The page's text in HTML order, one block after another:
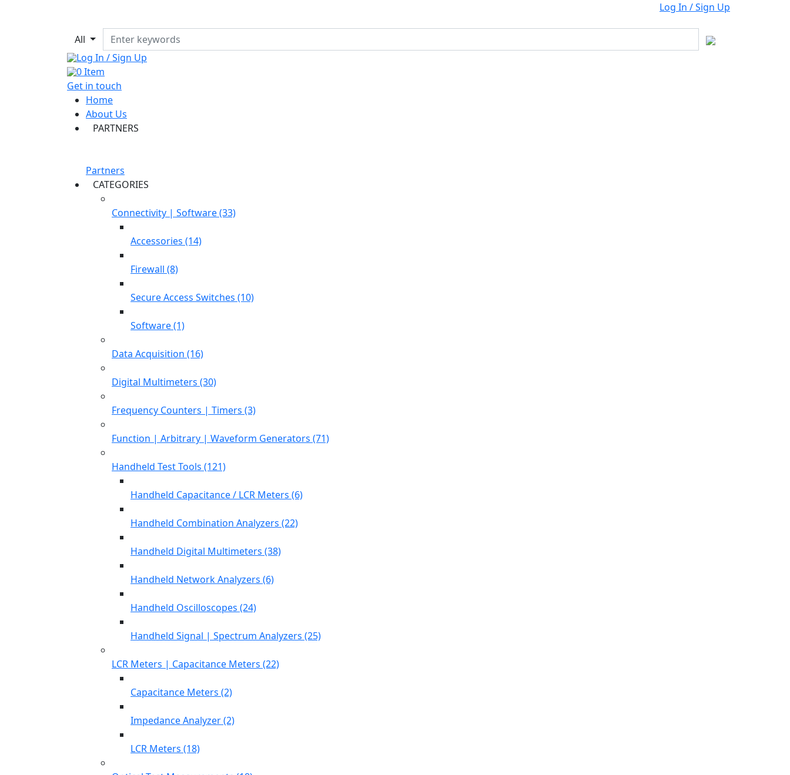
Log In / Sign Up
All
Log In / Sign Up
0Item
Get in touch
Home
About Us
PARTNERS
Partners
CATEGORIES
Connectivity | Software (33)
Accessories (14)
Firewall (8)
Secure Access Switches (10)
Software (1)
Data Acquisition (16)
Digital Multimeters (30)
Frequency Counters | Timers (3)
Function | Arbitrary | Waveform Generators (71)
Handheld Test Tools (121)
Handheld Capacitance / LCR Meters (6)
Handheld Combination Analyzers (22)
Handheld Digital Multimeters (38)
Handheld Network Analyzers (6)
Handheld Oscilloscopes (24)
Handheld Signal | Spectrum Analyzers (25)
LCR Meters | Capacitance Meters (22)
Capacitance Meters (2)
Impedance Analyzer (2)
LCR Meters (18)